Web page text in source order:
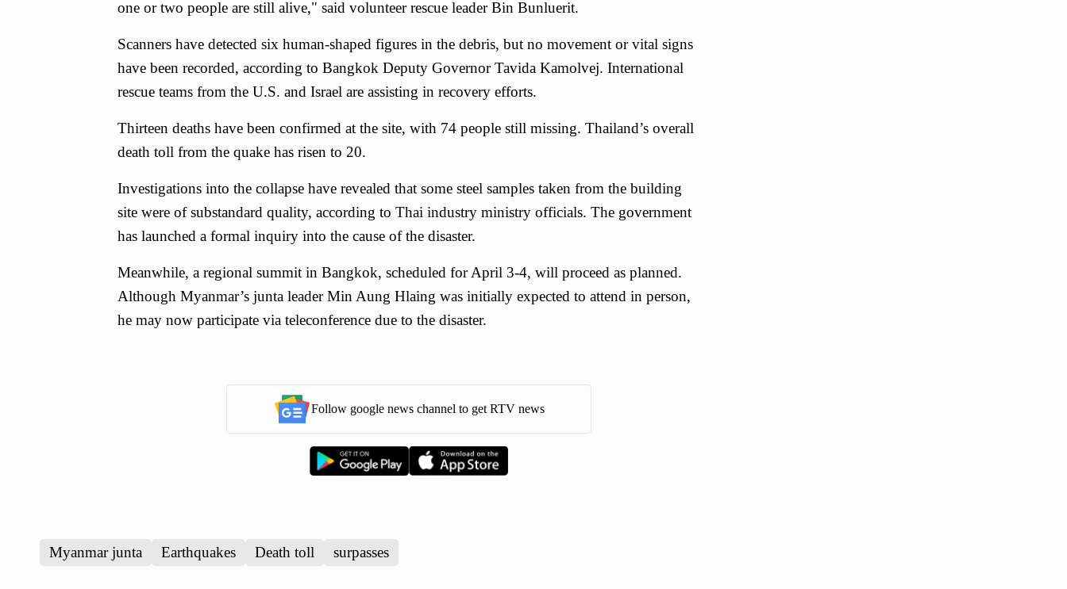
one or two people are still alive," said volunteer rescue leader Bin Bunluerit.
Scanners have detected six human-shaped figures in the debris, but no movement or vital signs
have been recorded, according to Bangkok Deputy Governor Tavida Kamolvej. International
rescue teams from the U.S. and Israel are assisting in recovery efforts.
Thirteen deaths have been confirmed at the site, with 74 people still missing. Thailand’s overall
death toll from the quake has risen to 20.
Investigations into the collapse have revealed that some steel samples taken from the building
site were of substandard quality, according to Thai industry ministry officials. The government
has launched a formal inquiry into the cause of the disaster.
Meanwhile, a regional summit in Bangkok, scheduled for April 3-4, will proceed as planned.
Although Myanmar’s junta leader Min Aung Hlaing was initially expected to attend in person,
he may now participate via teleconference due to the disaster.
Follow google news channel to get RTV news
Myanmar junta Earthquakes Death toll surpasses